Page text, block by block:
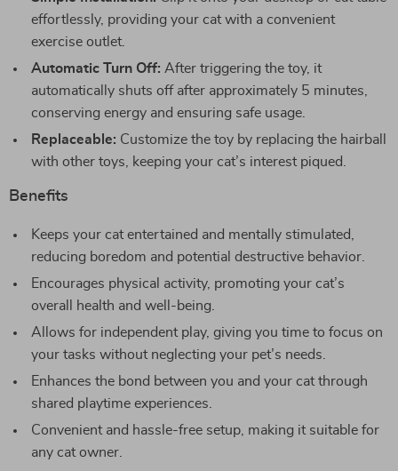
effortlessly, providing your cat with a convenient
exercise outlet.
Automatic Turn Off: After triggering the toy, it
automatically shuts off after approximately 5 minutes,
conserving energy and ensuring safe usage.
Replaceable: Customize the toy by replacing the hairball
with other toys, keeping your cat’s interest piqued.
Benefits
Keeps your cat entertained and mentally stimulated,
reducing boredom and potential destructive behavior.
Encourages physical activity, promoting your cat’s
overall health and well-being.
Allows for independent play, giving you time to focus on
your tasks without neglecting your pet’s needs.
Enhances the bond between you and your cat through
shared playtime experiences.
Convenient and hassle-free setup, making it suitable for
any cat owner.